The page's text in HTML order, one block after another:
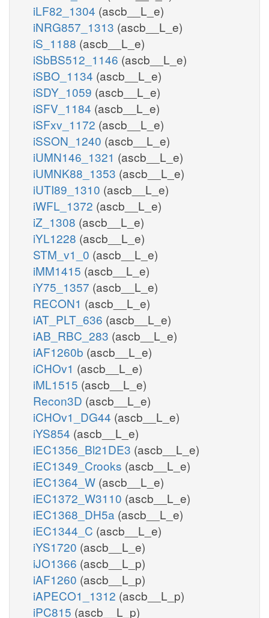
iLF82_1304 (ascb__L_e)
iNRG857_1313 (ascb__L_e)
iS_1188 (ascb__L_e)
iSbBS512_1146 (ascb__L_e)
iSBO_1134 (ascb__L_e)
iSDY_1059 (ascb__L_e)
iSFV_1184 (ascb__L_e)
iSFxv_1172 (ascb__L_e)
iSSON_1240 (ascb__L_e)
iUMN146_1321 (ascb__L_e)
iUMNK88_1353 (ascb__L_e)
iUTI89_1310 (ascb__L_e)
iWFL_1372 (ascb__L_e)
iZ_1308 (ascb__L_e)
iYL1228 (ascb__L_e)
STM_v1_0 (ascb__L_e)
iMM1415 (ascb__L_e)
iY75_1357 (ascb__L_e)
RECON1 (ascb__L_e)
iAT_PLT_636 (ascb__L_e)
iAB_RBC_283 (ascb__L_e)
iAF1260b (ascb__L_e)
iCHOv1 (ascb__L_e)
iML1515 (ascb__L_e)
Recon3D (ascb__L_e)
iCHOv1_DG44 (ascb__L_e)
iYS854 (ascb__L_e)
iEC1356_Bl21DE3 (ascb__L_e)
iEC1349_Crooks (ascb__L_e)
iEC1364_W (ascb__L_e)
iEC1372_W3110 (ascb__L_e)
iEC1368_DH5a (ascb__L_e)
iEC1344_C (ascb__L_e)
iYS1720 (ascb__L_e)
iJO1366 (ascb__L_p)
iAF1260 (ascb__L_p)
iAPECO1_1312 (ascb__L_p)
iPC815 (ascb__L_p)